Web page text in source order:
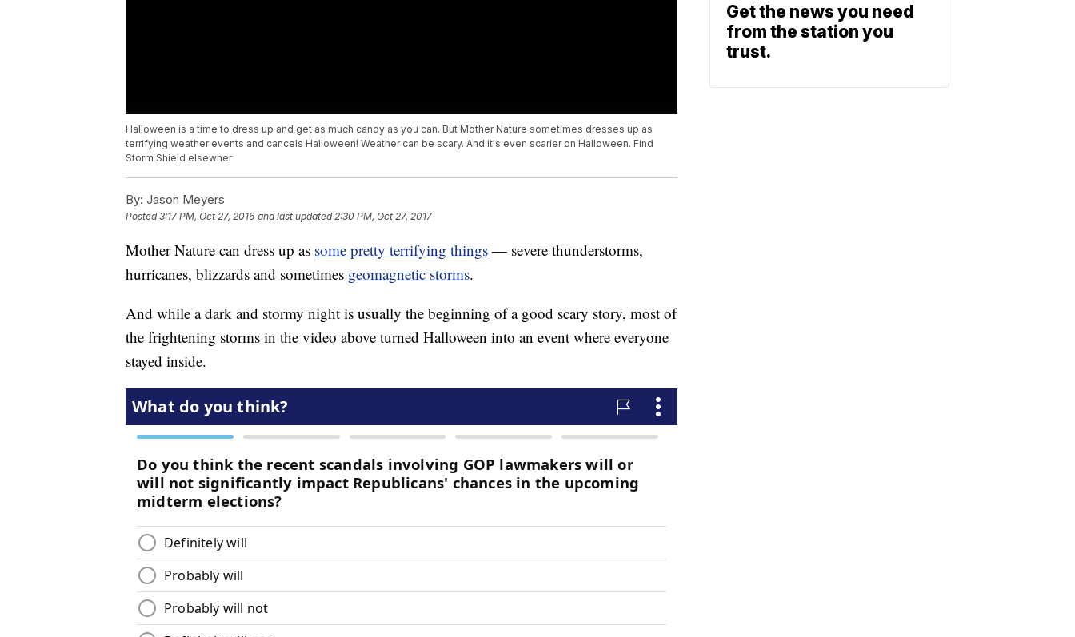
Halloween is a time to dress up and get as much candy as you can. But Mother Nature sometimes dresses up as
terrifying weather events and cancels Halloween! Weather can be scary. And it's even scarier on Halloween. Find
Storm Shield elsewher
By: Jason Meyers
Posted3:17 PM, Oct 27, 2016 and last updated 2:30 PM, Oct 27, 2017
Mother Nature can dress up as some pretty terrifying things — severe thunderstorms,
hurricanes, blizzards and sometimes geomagnetic storms.
And while a dark and stormy night is usually the beginning of a good scary story, most of
the frightening storms in the video above turned Halloween into an event where everyone
stayed inside.
Get the news you need
from the station you
trust.